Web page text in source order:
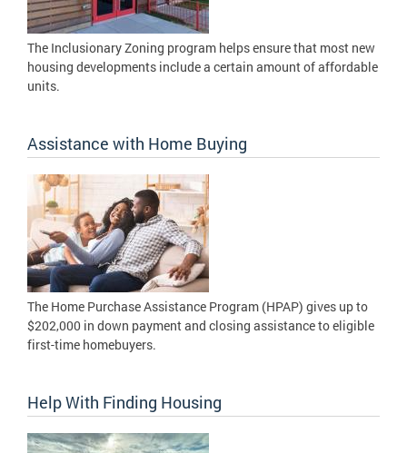
The Inclusionary Zoning program helps ensure that most new
housing developments include a certain amount of affordable
units.
Assistance with Home Buying
The Home Purchase Assistance Program (HPAP) gives up to
$202,000 in down payment and closing assistance to eligible
first-time homebuyers.
Help With Finding Housing